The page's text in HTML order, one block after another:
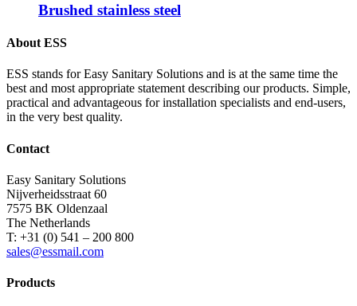
Brushed stainless steel
About ESS
ESS stands for Easy Sanitary Solutions and is at the same time the
best and most appropriate statement describing our products. Simple,
practical and advantageous for installation specialists and end-users,
in the very best quality.
Contact
Easy Sanitary Solutions
Nijverheidsstraat 60
7575 BK Oldenzaal
The Netherlands
T: +31 (0) 541 – 200 800
sales@essmail.com
Products